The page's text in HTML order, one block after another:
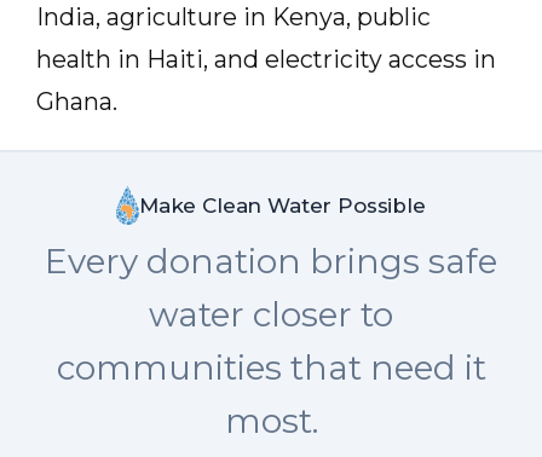
India, agriculture in Kenya, public
health in Haiti, and electricity access in
Ghana.
Make Clean Water Possible
Every donation brings safe
water closer to
communities that need it
most.